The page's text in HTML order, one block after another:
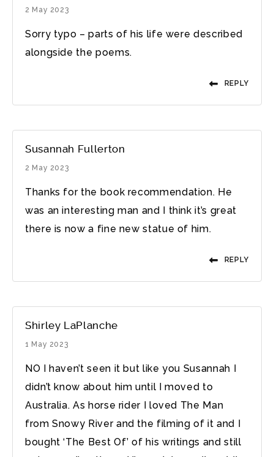
2 May 2023
Sorry typo – parts of his life were described
alongside the poems.
REPLY
Susannah Fullerton
2 May 2023
Thanks for the book recommendation. He
was an interesting man and I think it’s great
there is now a fine new statue of him.
REPLY
Shirley LaPlanche
1 May 2023
NO I haven’t seen it but like you Susannah I
didn’t know about him until I moved to
Australia. As horse rider I loved The Man
from Snowy River and the filming of it and I
bought ‘The Best Of’ of his writings and still